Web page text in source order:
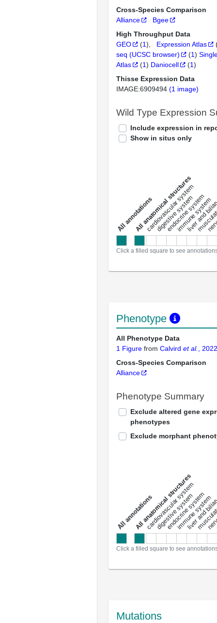
Cross-Species Comparison
Alliance
Bgee
High Throughput Data
GEO
(1) Expression Atlas
seq (UCSC browser)
(1)
Atlas
(1) Daniocell (1)
Thisse Expression Data
IMAGE:6909494 (1 image)
Wild Type Expression
Include expression in
Show in situs only
a
l
l
a
n
n
o
t
a
t
i
o
ns
All anatomical structures
cardiovascular system
digestive system
endocrine system
immune system
liver and
Click a filled square to see
Phenotype
All Phenotype Data
1 Figure from Calvird et al.
, 2022
Cross-Species Comparison
Alliance
Phenotype Summary
Exclude altered gene
phenotypes
Exclude morphant
a
l
l
a
n
n
o
t
a
t
i
o
ns
All anatomical structures
cardiovascular system
digestive system
endocrine system
immune system
liver and
Click a filled square to see
Mutations